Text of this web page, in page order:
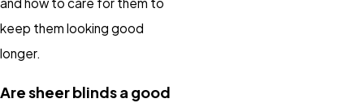
keep them looking good
longer.
Are sheer blinds a good